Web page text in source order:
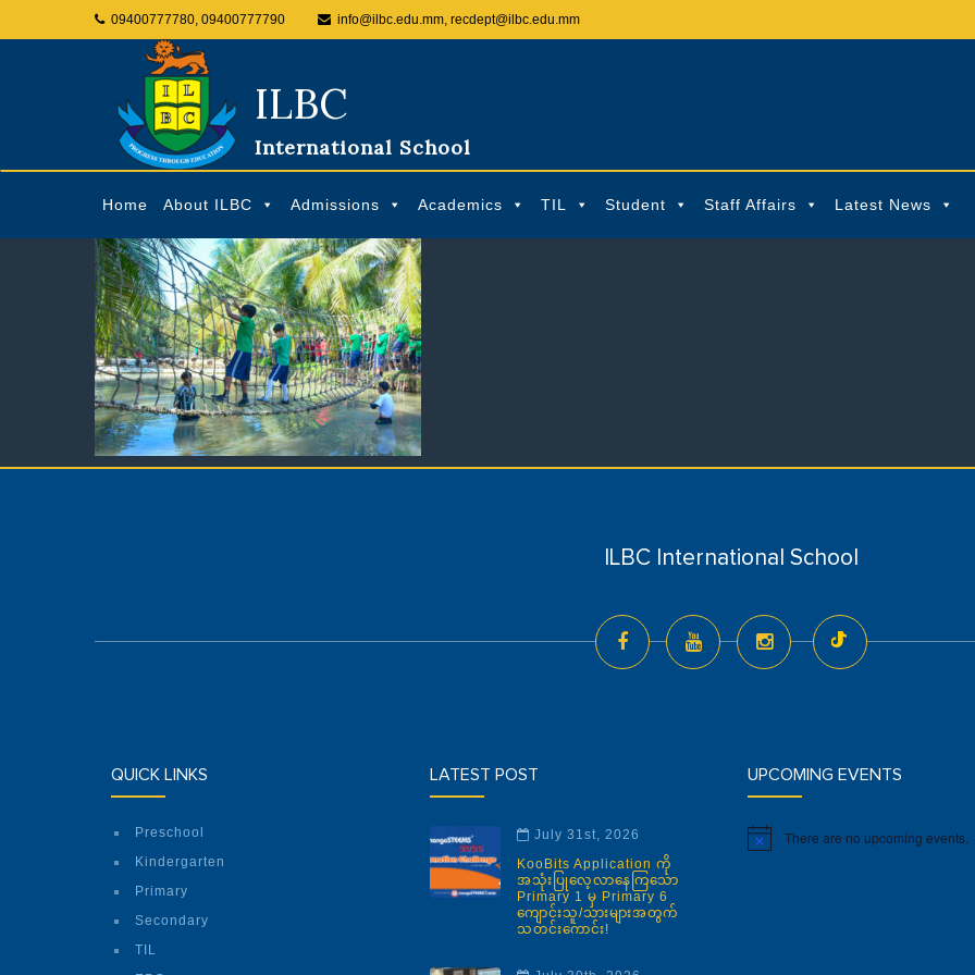
09400777780, 09400777790 info@ilbc.edu.mm, recdept@ilbc.edu.mm
ILBC
International School
Home About ILBC Admissions Academics TIL Student Staff Affairs Latest News
ILBC International School
QUICK LINKS
Preschool
Kindergarten
Primary
Secondary
TIL
LATEST POST
July 31st, 2026
KooBits Application ကို
အသုံးပြုလေ့လာနေကြသော
Primary 1 မှ Primary 6
ကျောင်းသူ/သားများအတွက်
သတင်းကောင်း!
UPCOMING EVENTS
Notice There are no upcoming events.